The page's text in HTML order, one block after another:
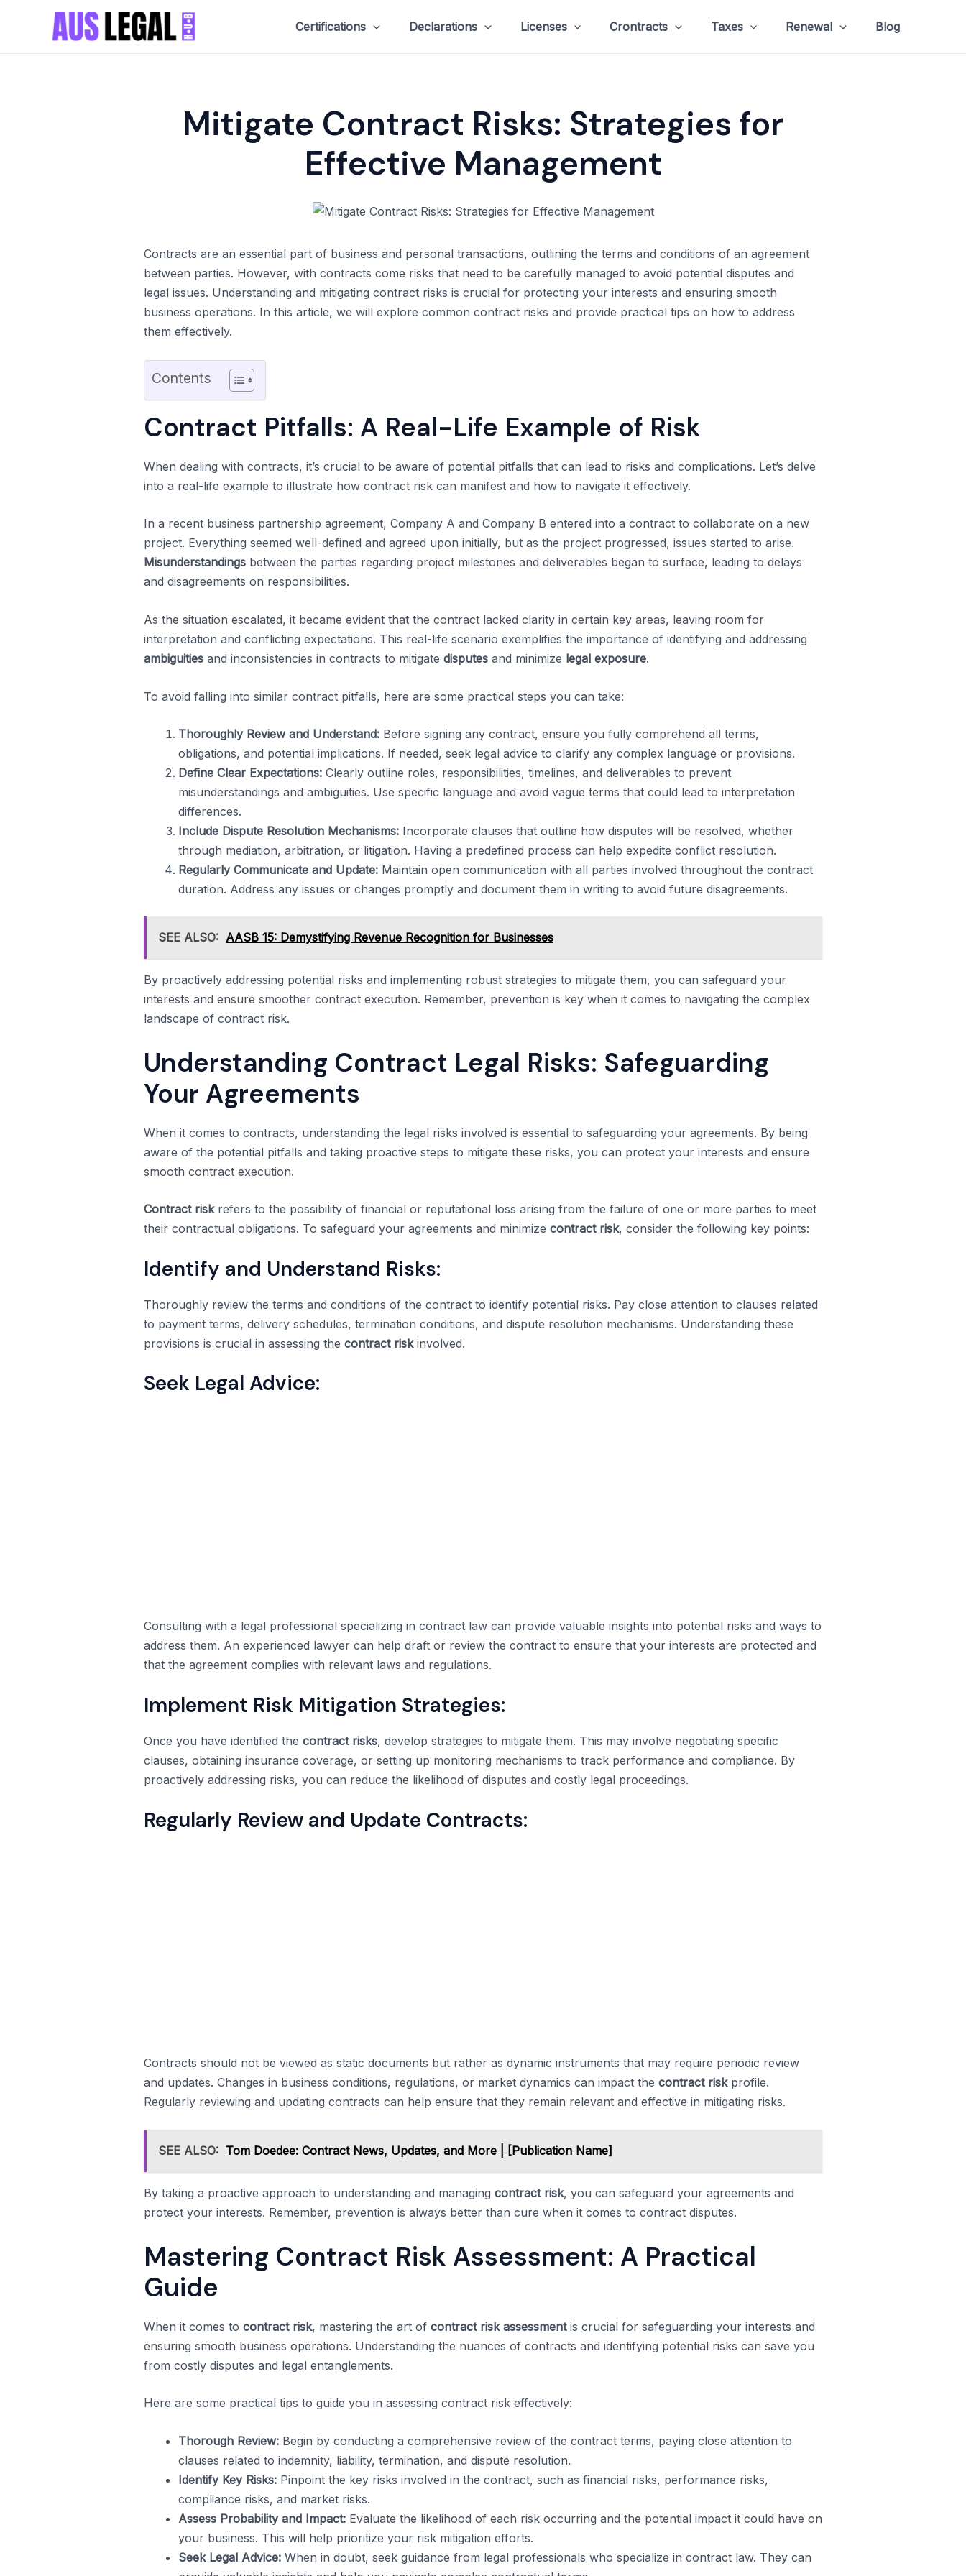
Certifications Declarations Licenses Crontracts Taxes Renewal Blog
Mitigate Contract Risks: Strategies for
Effective Management
Contracts are an essential part of business and personal transactions, outlining the terms and conditions of an agreement
between parties. However, with contracts come risks that need to be carefully managed to avoid potential disputes and
legal issues. Understanding and mitigating contract risks is crucial for protecting your interests and ensuring smooth
business operations. In this article, we will explore common contract risks and provide practical tips on how to address
them effectively.
Contents
Contract Pitfalls: A Real-Life Example of Risk
When dealing with contracts, it’s crucial to be aware of potential pitfalls that can lead to risks and complications. Let’s delve
into a real-life example to illustrate how contract risk can manifest and how to navigate it effectively.
In a recent business partnership agreement, Company A and Company B entered into a contract to collaborate on a new
project. Everything seemed well-defined and agreed upon initially, but as the project progressed, issues started to arise.
Misunderstandings between the parties regarding project milestones and deliverables began to surface, leading to delays
and disagreements on responsibilities.
As the situation escalated, it became evident that the contract lacked clarity in certain key areas, leaving room for
interpretation and conflicting expectations. This real-life scenario exemplifies the importance of identifying and addressing
ambiguities and inconsistencies in contracts to mitigate disputes and minimize legal exposure.
To avoid falling into similar contract pitfalls, here are some practical steps you can take:
Thoroughly Review and Understand: Before signing any contract, ensure you fully comprehend all terms,
obligations, and potential implications. If needed, seek legal advice to clarify any complex language or provisions.
Define Clear Expectations: Clearly outline roles, responsibilities, timelines, and deliverables to prevent
misunderstandings and ambiguities. Use specific language and avoid vague terms that could lead to interpretation
differences.
Include Dispute Resolution Mechanisms: Incorporate clauses that outline how disputes will be resolved, whether
through mediation, arbitration, or litigation. Having a predefined process can help expedite conflict resolution.
Regularly Communicate and Update: Maintain open communication with all parties involved throughout the contract
duration. Address any issues or changes promptly and document them in writing to avoid future disagreements.
SEE ALSO: AASB 15: Demystifying Revenue Recognition for Businesses
By proactively addressing potential risks and implementing robust strategies to mitigate them, you can safeguard your
interests and ensure smoother contract execution. Remember, prevention is key when it comes to navigating the complex
landscape of contract risk.
Understanding Contract Legal Risks: Safeguarding
Your Agreements
When it comes to contracts, understanding the legal risks involved is essential to safeguarding your agreements. By being
aware of the potential pitfalls and taking proactive steps to mitigate these risks, you can protect your interests and ensure
smooth contract execution.
Contract riskrefers to the possibility of financial or reputational loss arising from the failure of one or more parties to meet
their contractual obligations. To safeguard your agreements and minimize contract risk, consider the following key points:
Identify and Understand Risks:
Thoroughly review the terms and conditions of the contract to identify potential risks. Pay close attention to clauses related
to payment terms, delivery schedules, termination conditions, and dispute resolution mechanisms. Understanding these
provisions is crucial in assessing the contract riskinvolved.
Seek Legal Advice:
Consulting with a legal professional specializing in contract law can provide valuable insights into potential risks and ways to
address them. An experienced lawyer can help draft or review the contract to ensure that your interests are protected and
that the agreement complies with relevant laws and regulations.
Implement Risk Mitigation Strategies:
Once you have identified the contract risks, develop strategies to mitigate them. This may involve negotiating specific
clauses, obtaining insurance coverage, or setting up monitoring mechanisms to track performance and compliance. By
proactively addressing risks, you can reduce the likelihood of disputes and costly legal proceedings.
Regularly Review and Update Contracts:
Contracts should not be viewed as static documents but rather as dynamic instruments that may require periodic review
and updates. Changes in business conditions, regulations, or market dynamics can impact the contract riskprofile.
Regularly reviewing and updating contracts can help ensure that they remain relevant and effective in mitigating risks.
SEE ALSO: Tom Doedee: Contract News, Updates, and More | [Publication Name]
By taking a proactive approach to understanding and managing contract risk, you can safeguard your agreements and
protect your interests. Remember, prevention is always better than cure when it comes to contract disputes.
Mastering Contract Risk Assessment: A Practical
Guide
When it comes to contract risk, mastering the art of contract risk assessmentis crucial for safeguarding your interests and
ensuring smooth business operations. Understanding the nuances of contracts and identifying potential risks can save you
from costly disputes and legal entanglements.
Here are some practical tips to guide you in assessing contract risk effectively:
Thorough Review: Begin by conducting a comprehensive review of the contract terms, paying close attention to
clauses related to indemnity, liability, termination, and dispute resolution.
Identify Key Risks: Pinpoint the key risks involved in the contract, such as financial risks, performance risks,
compliance risks, and market risks.
Assess Probability and Impact: Evaluate the likelihood of each risk occurring and the potential impact it could have on
your business. This will help prioritize your risk mitigation efforts.
Seek Legal Advice: When in doubt, seek guidance from legal professionals who specialize in contract law. They can